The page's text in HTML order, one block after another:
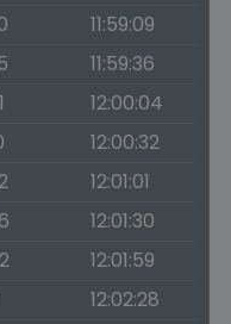
11:59:09
11:59:36
12:00:04
12:00:32
12:01:01
12:01:30
12:01:59
12:02:28